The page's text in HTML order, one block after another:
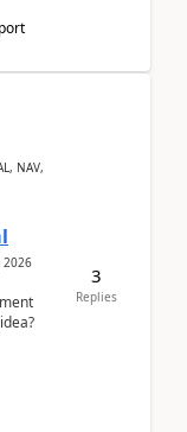
NAV,
2026
3
Replies